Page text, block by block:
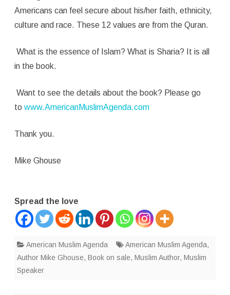
Americans can feel secure about his/her faith, ethnicity,
culture and race. These 12 values are from the Quran.
What is the essence of Islam? What is Sharia? It is all
in the book.
Want to see the details about the book? Please go
to www.AmericanMuslimAgenda.com
Thank you.
Mike Ghouse
Spread the love
American Muslim Agenda American Muslim Agenda,
Author Mike Ghouse, Book on sale, Muslim Author, Muslim
Speaker